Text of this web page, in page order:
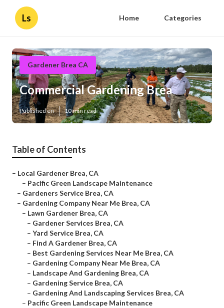
Ls Home Categories
Gardener Brea CA
Commercial Gardening Brea
Published en 10 min read
Table of Contents
– Local Gardener Brea, CA
– Pacific Green Landscape Maintenance
– Gardeners Service Brea, CA
– Gardening Company Near Me Brea, CA
– Lawn Gardener Brea, CA
– Gardener Services Brea, CA
– Yard Service Brea, CA
– Find A Gardener Brea, CA
– Best Gardening Services Near Me Brea, CA
– Gardening Company Near Me Brea, CA
– Landscape And Gardening Brea, CA
– Gardening Service Brea, CA
– Gardening And Landscaping Services Brea, CA
– Pacific Green Landscape Maintenance